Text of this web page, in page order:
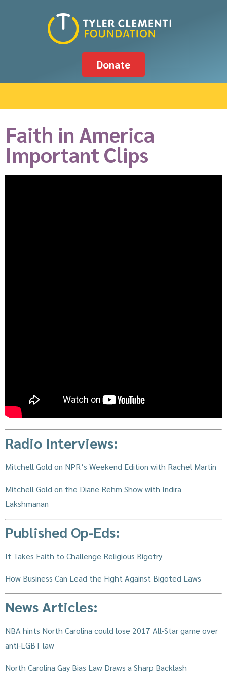
Donate
Faith in America
Important Clips
Radio Interviews:
Mitchell Gold on NPR’s Weekend Edition with Rachel Martin
Mitchell Gold on the Diane Rehm Show with Indira
Lakshmanan
Published Op-Eds:
It Takes Faith to Challenge Religious Bigotry
How Business Can Lead the Fight Against Bigoted Laws
News Articles:
NBA hints North Carolina could lose 2017 All-Star game over
anti-LGBT law
North Carolina Gay Bias Law Draws a Sharp Backlash